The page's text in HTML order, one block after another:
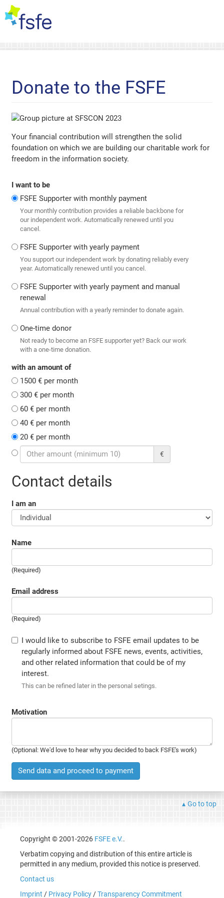
Donate to the FSFE
Your financial contribution will strengthen the solid
foundation on which we are building our charitable work for
freedom in the information society.
I want to be
FSFE Supporter with monthly payment
Your monthly contribution provides a reliable backbone for
our independent work. Automatically renewed until you
cancel.
FSFE Supporter with yearly payment
You support our independent work by donating reliably every
year. Automatically renewed until you cancel.
FSFE Supporter with yearly payment and manual
renewal
Annual contribution with a yearly reminder to donate again.
One-time donor
Not ready to become an FSFE supporter yet? Back our work
with a one-time donation.
with an amount of
1500 € per month
300 € per month
60 € per month
40 € per month
20 € per month
€
Contact details
I am an
Name
(Required)
Email address
(Required)
I would like to subscribe to FSFE email updates to be
regularly informed about FSFE news, events, activities,
and other related information that could be of my
interest.
This can be refined later in the personal setings.
Motivation
(Optional: We'd love to hear why you decided to back FSFE's work)
Send data and proceed to payment
Go to top
Copyright © 2001-2026 FSFE e.V..
Verbatim copying and distribution of this entire article is
permitted in any medium, provided this notice is preserved.
Contact us
Imprint / Privacy Policy/Transparency Commitment